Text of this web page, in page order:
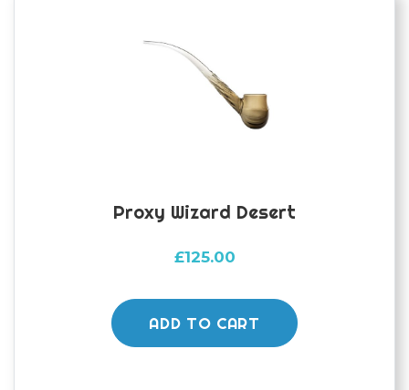
Proxy Wizard Desert
£125.00
ADD TO CART